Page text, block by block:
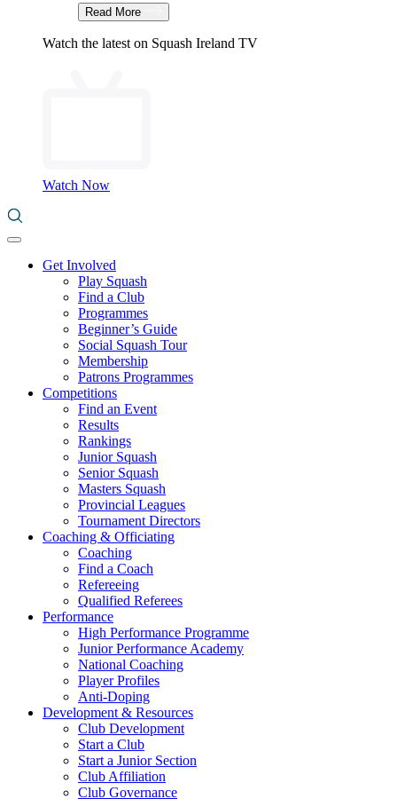
Read More
Watch the latest on Squash Ireland TV
Watch Now
Get Involved
Play Squash
Find a Club
Programmes
Beginner’s Guide
Social Squash Tour
Membership
Patrons Programmes
Competitions
Find an Event
Results
Rankings
Junior Squash
Senior Squash
Masters Squash
Provincial Leagues
Tournament Directors
Coaching & Officiating
Coaching
Find a Coach
Refereeing
Qualified Referees
Performance
High Performance Programme
Junior Performance Academy
National Coaching
Player Profiles
Anti-Doping
Development & Resources
Club Development
Start a Club
Start a Junior Section
Club Affiliation
Club Governance